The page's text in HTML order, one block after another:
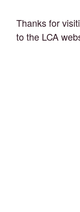
Thanks for
to the LCA